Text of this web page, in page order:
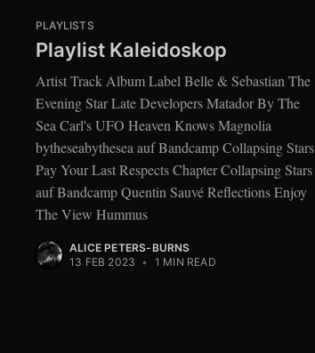
PLAYLISTS
Playlist Kaleidoskop
Artist Track Album Label Belle & Sebastian The
Evening Star Late Developers Matador By The
Sea Carl's UFO Heaven Knows Magnolia
bytheseabythesea auf Bandcamp Collapsing Stars
Pay Your Last Respects Chapter Collapsing Stars
auf Bandcamp Quentin Sauvé Reflections Enjoy
The View Hummus
ALICE PETERS-BURNS
13 FEB 2023 • 1 MIN READ